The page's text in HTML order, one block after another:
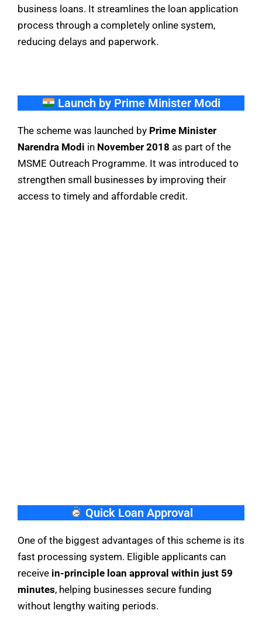
business loans. It streamlines the loan application
process through a completely online system,
reducing delays and paperwork.
Launch by Prime Minister Modi
The scheme was launched by Prime Minister
Narendra Modi in November 2018 as part of the
MSME Outreach Programme. It was introduced to
strengthen small businesses by improving their
access to timely and affordable credit.
Quick Loan Approval
One of the biggest advantages of this scheme is its
fast processing system. Eligible applicants can
receive in-principle loan approval within just 59
minutes, helping businesses secure funding
without lengthy waiting periods.